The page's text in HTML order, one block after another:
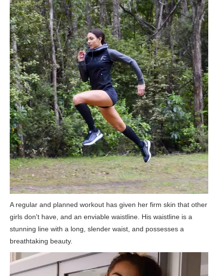
A regular and planned workout has given her firm skin that other
girls don't have, and an enviable waistline. His waistline is a
stunning line with a long, slender waist, and possesses a
breathtaking beauty.